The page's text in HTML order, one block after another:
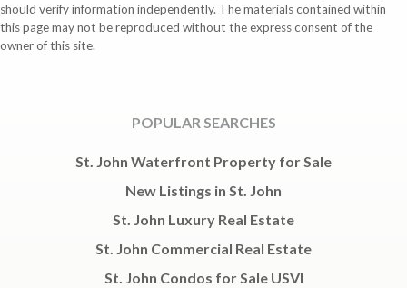
should verify information independently. The materials contained within
this page may not be reproduced without the express consent of the
owner of this site.
POPULAR SEARCHES
St. John Waterfront Property for Sale
New Listings in St. John
St. John Luxury Real Estate
St. John Commercial Real Estate
St. John Condos for Sale USVI